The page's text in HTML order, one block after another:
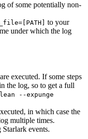
of some potentially non-
to your
under which the log
executed. If some steps
the log, so to get a full
--expunge
in which case the
multiple times.
events.